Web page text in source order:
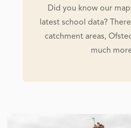
Did you know our
latest school data?
catchment areas,
much